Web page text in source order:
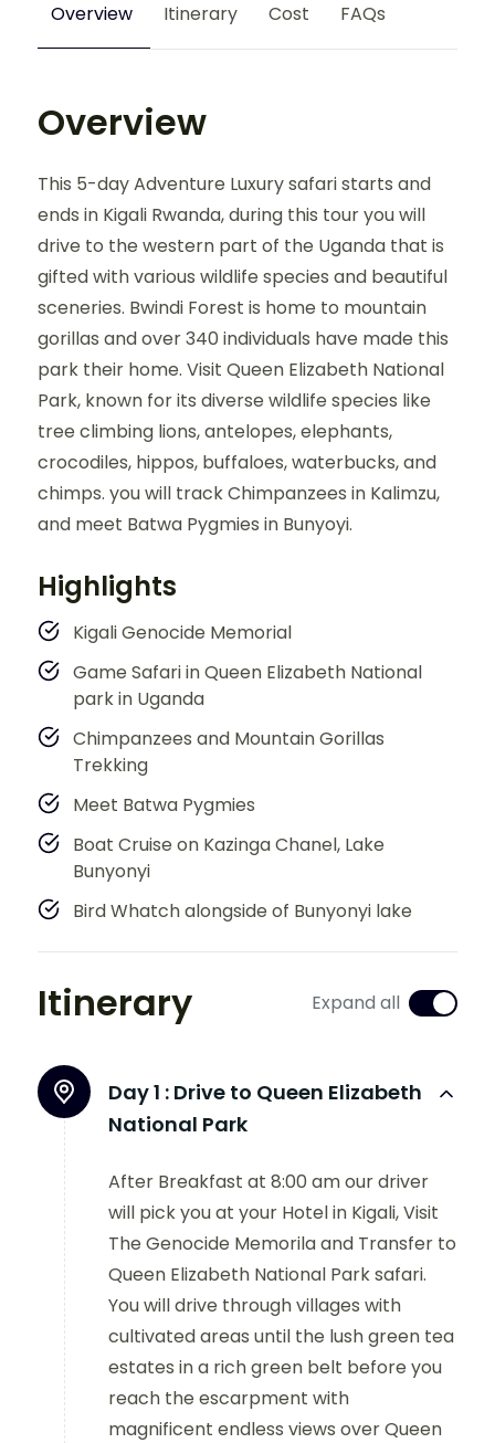
Overview Itinerary Cost FAQs
Overview
This 5-day Adventure Luxury safari starts and
ends in Kigali Rwanda, during this tour you will
drive to the western part of the Uganda that is
gifted with various wildlife species and beautiful
sceneries. Bwindi Forest is home to mountain
gorillas and over 340 individuals have made this
park their home. Visit Queen Elizabeth National
Park, known for its diverse wildlife species like
tree climbing lions, antelopes, elephants,
crocodiles, hippos, buffaloes, waterbucks, and
chimps. you will track Chimpanzees in Kalimzu,
and meet Batwa Pygmies in Bunyoyi.
Highlights
Kigali Genocide Memorial
Game Safari in Queen Elizabeth National
park in Uganda
Chimpanzees and Mountain Gorillas
Trekking
Meet Batwa Pygmies
Boat Cruise on Kazinga Chanel, Lake
Bunyonyi
Bird Whatch alongside of Bunyonyi lake
Itinerary Expand all
Day 1 : Drive to Queen Elizabeth
National Park
After Breakfast at 8:00 am our driver
will pick you at your Hotel in Kigali, Visit
The Genocide Memorila and Transfer to
Queen Elizabeth National Park safari.
You will drive through villages with
cultivated areas until the lush green tea
estates in a rich green belt before you
reach the escarpment with
magnificent endless views over Queen